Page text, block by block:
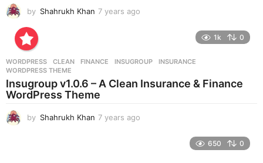
by Shahrukh Khan 7 years ago
s
a
g
1k 0
WORDPRESS CLEAN ,FINANCE ,INSUGROUP ,INSURANCE
WORDPRESS THEME
Insugroup v1.0.6 – A Clean Insurance & Finance
WordPress Theme
by Shahrukh Khan 7 years ago
650 0